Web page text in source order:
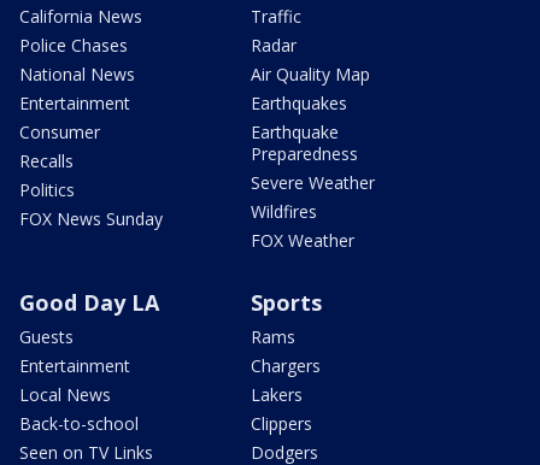
California News
Police Chases
National News
Entertainment
Consumer
Recalls
Politics
FOX News Sunday
Traffic
Radar
Air Quality Map
Earthquakes
Earthquake
Preparedness
Severe Weather
Wildfires
FOX Weather
Good Day LA
Guests
Entertainment
Local News
Back-to-school
Seen on TV Links
Sports
Rams
Chargers
Lakers
Clippers
Dodgers